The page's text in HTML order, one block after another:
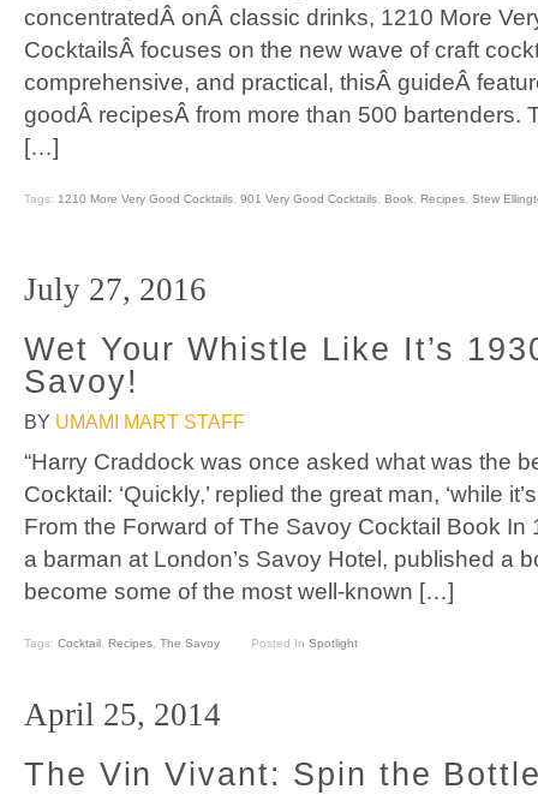
concentratedÂ onÂ classic drinks, 1210 More
CocktailsÂ focuses on the new wave of craft
comprehensive, and practical, thisÂ guideÂ
goodÂ recipesÂ from more than 500 bartenders.
[…]
Tags: 1210 More Very Good Cocktails 901 Very Good Cocktails Book Recipes Stew
July 27, 2016
Wet Your Whistle Like It’s
Savoy!
BY UMAMI MART STAFF
“Harry Craddock was once asked what was the
Cocktail: ‘Quickly,’ replied the great man, ‘while
From the Forward of The Savoy Cocktail Book In
a barman at London’s Savoy Hotel, published a
become some of the most well-known […]
Tags: Cocktail, Recipes, The Savoy Posted In Spotlight
April 25, 2014
The Vin Vivant: Spin the